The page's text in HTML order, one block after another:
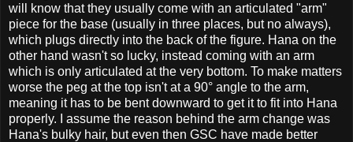
will know that they usually come with an articulated "arm"
piece for the base (usually in three places, but no always),
which plugs directly into the back of the figure. Hana on the
other hand wasn't so lucky, instead coming with an arm
which is only articulated at the very bottom. To make matters
worse the peg at the top isn't at a 90° angle to the arm,
meaning it has to be bent downward to get it to fit into Hana
properly. I assume the reason behind the arm change was
Hana's bulky hair, but even then GSC have made better